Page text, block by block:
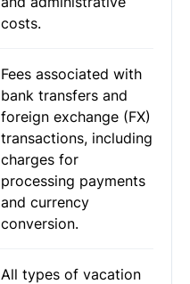
costs.
Fees associated with
bank transfers and
foreign exchange (FX)
transactions, including
charges for
processing payments
and currency
conversion.
All types of vacation